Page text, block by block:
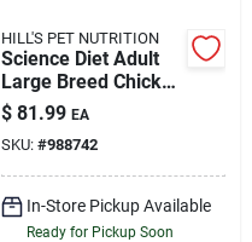
HILL'S PET NUTRITION
Science Diet Adult
Large Breed Chicken
& Barley Recipe Dry
Dog Food, 33 Lb
$ 81.99 EA
SKU: #988742
In-Store Pickup Available
Ready for Pickup Soon